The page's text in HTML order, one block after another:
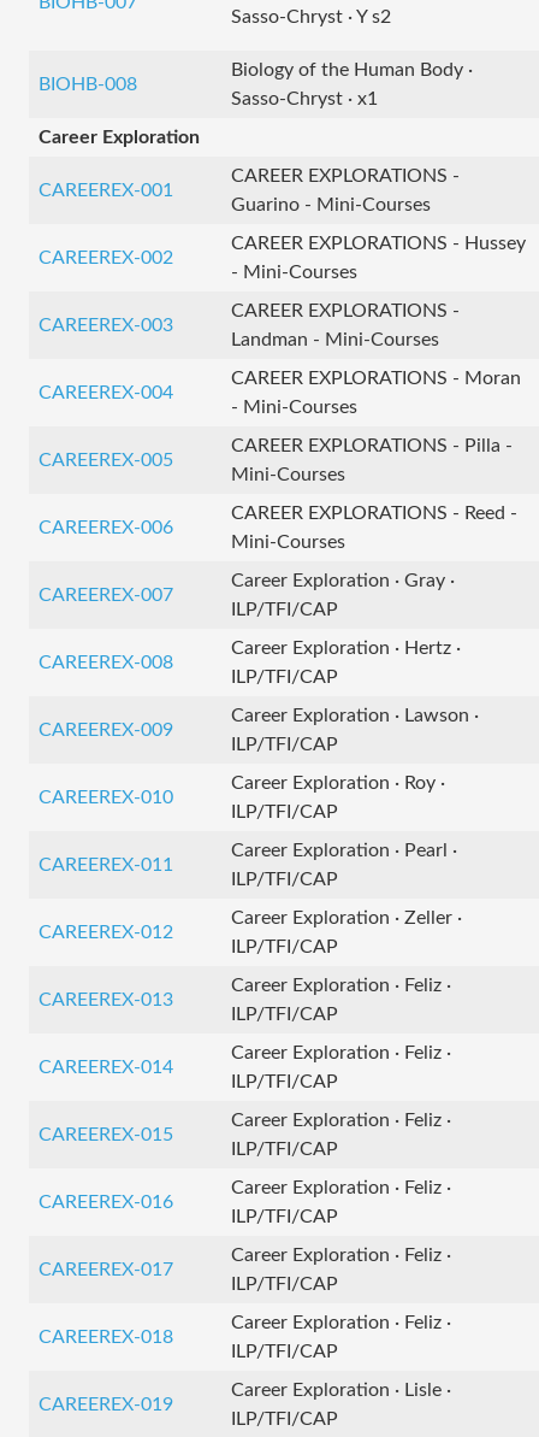
Sasso-Chryst · Y s2
BIOHB-008
Biology of the Human Body ·
Sasso-Chryst · x1
Career Exploration
CAREEREX-001
CAREER EXPLORATIONS -
Guarino - Mini-Courses
CAREEREX-002
CAREER EXPLORATIONS - Hussey
- Mini-Courses
CAREEREX-003
CAREER EXPLORATIONS -
Landman - Mini-Courses
CAREEREX-004
CAREER EXPLORATIONS - Moran
- Mini-Courses
CAREEREX-005
CAREER EXPLORATIONS - Pilla -
Mini-Courses
CAREEREX-006
CAREER EXPLORATIONS - Reed -
Mini-Courses
CAREEREX-007
Career Exploration · Gray ·
ILP/TFI/CAP
CAREEREX-008
Career Exploration · Hertz ·
ILP/TFI/CAP
CAREEREX-009
Career Exploration · Lawson ·
ILP/TFI/CAP
CAREEREX-010
Career Exploration · Roy ·
ILP/TFI/CAP
CAREEREX-011
Career Exploration · Pearl ·
ILP/TFI/CAP
CAREEREX-012
Career Exploration · Zeller ·
ILP/TFI/CAP
CAREEREX-013
Career Exploration · Feliz ·
ILP/TFI/CAP
CAREEREX-014
Career Exploration · Feliz ·
ILP/TFI/CAP
CAREEREX-015
Career Exploration · Feliz ·
ILP/TFI/CAP
CAREEREX-016
Career Exploration · Feliz ·
ILP/TFI/CAP
CAREEREX-017
Career Exploration · Feliz ·
ILP/TFI/CAP
CAREEREX-018
Career Exploration · Feliz ·
ILP/TFI/CAP
CAREEREX-019
Career Exploration · Lisle ·
ILP/TFI/CAP